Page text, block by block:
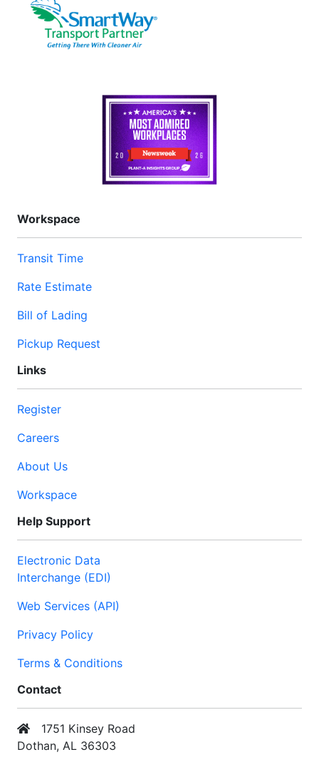
Workspace
Transit Time
Rate Estimate
Bill of Lading
Pickup Request
Links
Register
Careers
About Us
Workspace
Help Support
Electronic Data
Interchange (EDI)
Web Services (API)
Privacy Policy
Terms & Conditions
Contact
1751 Kinsey Road
Dothan, AL 36303